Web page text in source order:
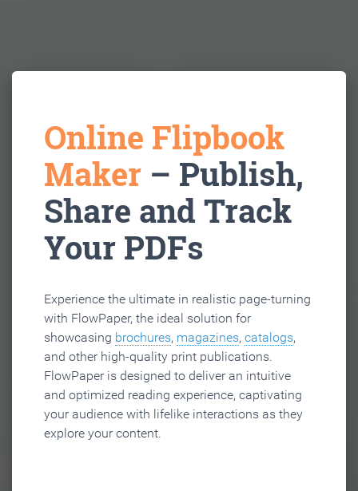
Online Flipbook
Maker – Publish,
Share and Track
Your PDFs
Experience the ultimate in realistic page-turning
with FlowPaper, the ideal solution for
showcasing brochures, magazines, catalogs,
and other high-quality print publications.
FlowPaper is designed to deliver an intuitive
and optimized reading experience, captivating
your audience with lifelike interactions as they
explore your content.